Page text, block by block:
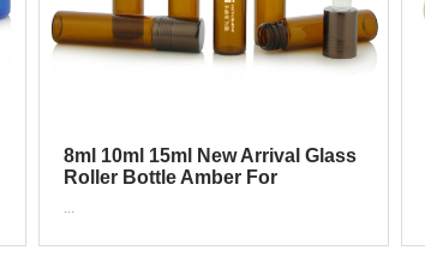
8ml 10ml 15ml New Arrival Glass
Roller Bottle Amber For
...